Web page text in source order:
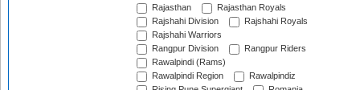
Rajasthan
Rajasthan Royals
Rajshahi Division
Rajshahi Royals
Rajshahi Warriors
Rangpur Division
Rangpur Riders
Rawalpindi (Rams)
Rawalpindi Region
Rawalpindiz